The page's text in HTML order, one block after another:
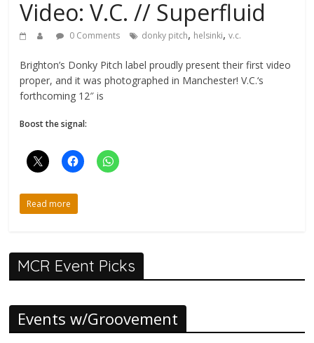
Video: V.C. // Superfluid
0 Comments donky pitch, helsinki,v.c.
Brighton’s Donky Pitch label proudly present their first video
proper, and it was photographed in Manchester! V.C.‘s
forthcoming 12″ is
Boost the signal:
Read more
MCR Event Picks
Events w/Groovement